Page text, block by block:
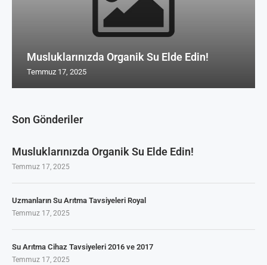
Son Gönderiler
Musluklarınızda Organik Su Elde Edin!
Temmuz 17, 2025
Uzmanların Su Arıtma Tavsiyeleri Royal
Temmuz 17, 2025
Su Arıtma Cihaz Tavsiyeleri 2016 ve 2017
Temmuz 17, 2025
Musluklarınızda Organik Su Elde Edin!
Temmuz 17, 2025